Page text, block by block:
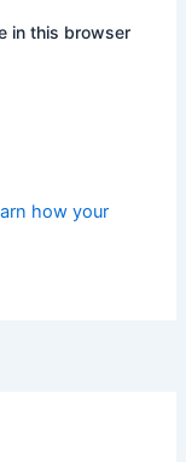
in this browser
how your